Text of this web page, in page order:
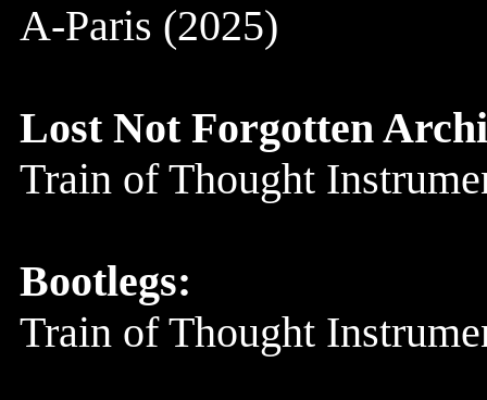
A-Paris (2025)
Lost Not Forgotten
Train of Thought
Bootlegs:
Train of Thought